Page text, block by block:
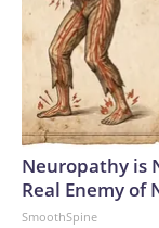
Neuropathy is
Real Enemy of
SmoothSpine